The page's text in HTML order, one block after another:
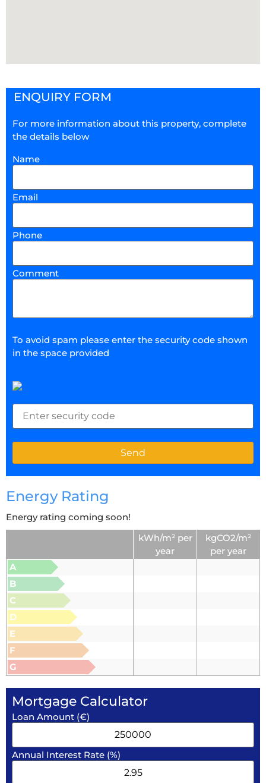
ENQUIRY FORM
For more information about this property, complete
the details below
Name
Email
Phone
Comment
To avoid spam please enter the security code shown
in the space provided
Energy Rating
Energy rating coming soon!
kWh/m² per
year
kgCO2/m²
per year
A
B
C
D
E
F
G
Mortgage Calculator
Loan Amount (€)
Annual Interest Rate (%)